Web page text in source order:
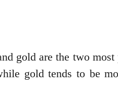
gold are the two
gold tends to be